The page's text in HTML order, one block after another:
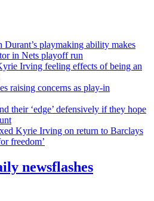
Durant’s playmaking ability makes
in Nets playoff run
Irving feeling effects of being an
raising concerns as play-in
their ‘edge’ defensively if they hope
Kyrie Irving on return to Barclays
freedom’
newsflashes